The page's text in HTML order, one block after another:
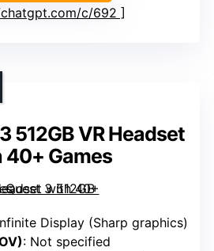
c/692
512GB VR Headset
40+ Games
Display (Sharp graphics)
: Not specified